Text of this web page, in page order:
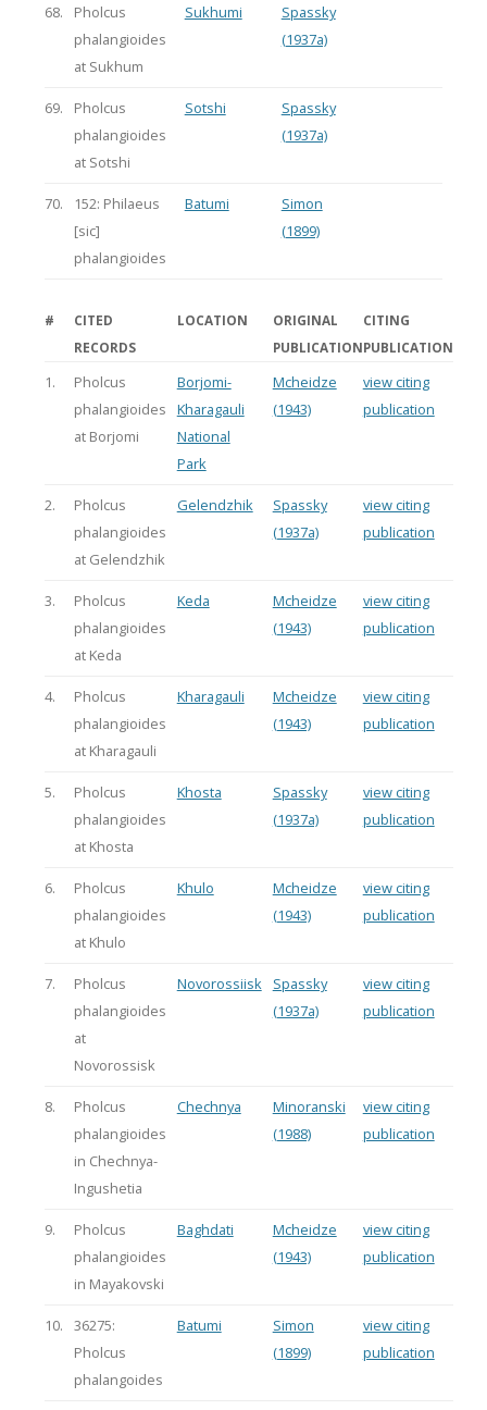
68.
Pholcus
phalangioides
at Sukhum
Sukhumi
Spassky
(1937a)
69.
Pholcus
phalangioides
at Sotshi
Sotshi
Spassky
(1937a)
70.
152: Philaeus
[sic]
phalangioides
Batumi
Simon
(1899)
#
CITED
RECORDS
LOCATION
ORIGINAL
PUBLICATION
CITING
PUBLICATION
1.
Pholcus
phalangioides
at Borjomi
Borjomi-
Kharagauli
National
Park
Mcheidze
(1943)
view citing
publication
2.
Pholcus
phalangioides
at Gelendzhik
Gelendzhik
Spassky
(1937a)
view citing
publication
3.
Pholcus
phalangioides
at Keda
Keda
Mcheidze
(1943)
view citing
publication
4.
Pholcus
phalangioides
at Kharagauli
Kharagauli
Mcheidze
(1943)
view citing
publication
5.
Pholcus
phalangioides
at Khosta
Khosta
Spassky
(1937a)
view citing
publication
6.
Pholcus
phalangioides
at Khulo
Khulo
Mcheidze
(1943)
view citing
publication
7.
Pholcus
phalangioides
at
Novorossisk
Novorossiisk
Spassky
(1937a)
view citing
publication
8.
Pholcus
phalangioides
in Chechnya-
Ingushetia
Chechnya
Minoranski
(1988)
view citing
publication
9.
Pholcus
phalangioides
in Mayakovski
Baghdati
Mcheidze
(1943)
view citing
publication
10.
36275:
Pholcus
phalangoides
Batumi
Simon
(1899)
view citing
publication